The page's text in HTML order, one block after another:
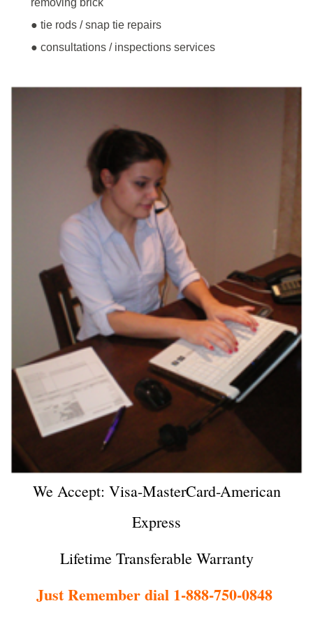
● tie rods / snap tie repairs
● consultations / inspections services
We Accept: Visa-MasterCard-American
Express
Lifetime Transferable Warranty
Just Remember dial 1-888-750-0848